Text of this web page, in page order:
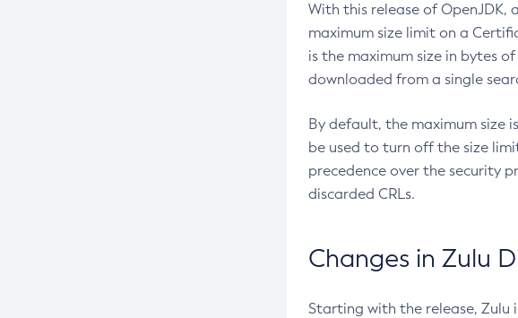
With this release of OpenJDK,
maximum size limit on a
is the maximum size in bytes
downloaded from a single
By default, the maximum size
be used to turn off the size
precedence over the security
discarded CRLs.
Changes in Zulu
Starting with the release, Zulu